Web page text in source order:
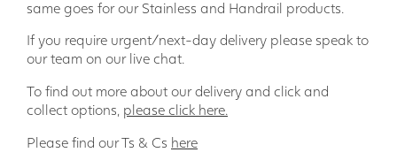
same goes for our Stainless and Handrail products.
If you require urgent/next-day delivery please speak to
our team on our live chat.
To find out more about our delivery and click and
collect options, please click here.
Please find our Ts & Cs here